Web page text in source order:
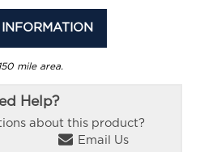
mile area.
Help?
about this product?
Email Us